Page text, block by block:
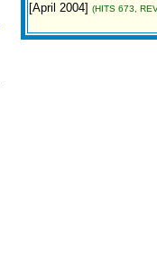
[April 2004] (HITS 673,